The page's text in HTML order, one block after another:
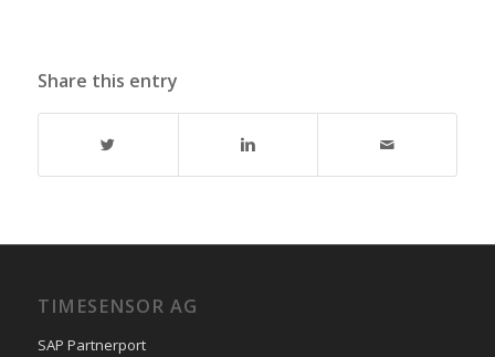
Share this entry
TIMESENSOR AG
SAP Partnerport